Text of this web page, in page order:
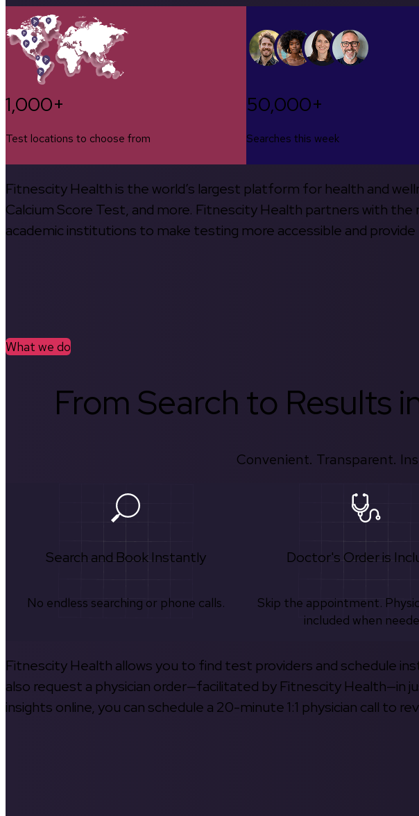
1,000+
Test locations to choose from
50,000+
Searches this week
Fitnescity Health is the world’s largest platform for health and
Calcium Score Test, and more. Fitnescity Health partners with the
academic institutions to make testing more accessible and provide
What we do
From Search to Results
Convenient. Transparent.
Search and Book Instantly
No endless searching or phone calls.
Doctor's Order is
Skip the appointment.
included when
Fitnescity Health allows you to find test providers and schedule
also request a physician order—facilitated by Fitnescity Health—in
insights online, you can schedule a 20-minute 1:1 physician call to